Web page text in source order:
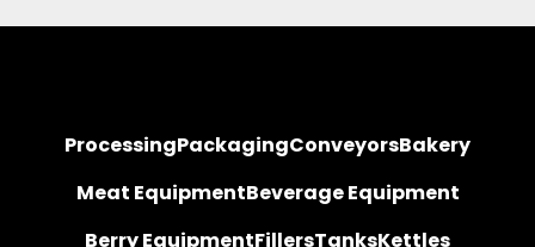
ProcessingPackagingConveyorsBakery
Meat EquipmentBeverage Equipment
Berry EquipmentFillersTanksKettles